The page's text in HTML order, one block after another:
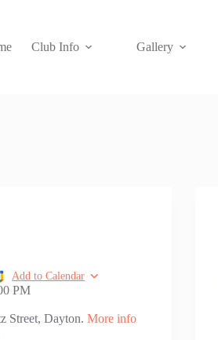
Club Info Gallery
Add to Calendar
PM
Street, Dayton.More info